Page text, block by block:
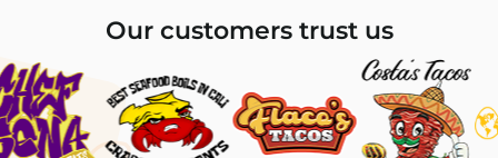
Our customers trust us